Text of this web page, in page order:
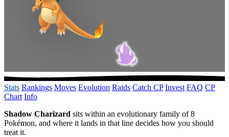
Stats Rankings Moves Evolution Raids Catch CP Invest FAQ CP
Chart Info
Shadow Charizard sits within an evolutionary family of 8
Pokémon, and where it lands in that line decides how you should
treat it.